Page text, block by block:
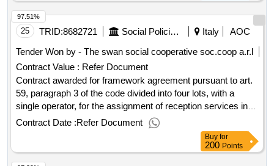
2024 - 2028 lotto framework agreement 2 h24 70 people
value of the result: winner selection date : date of conclusion
of the contract :18/12/2024 estimated value excluding vat
the code divided into four lots, with a single operator, for the
assignment of reception services in temporary h24 reception
tendostructures with a maximum capacity of n. 70 beds for
homeless people in conditions of extreme vulnerability and
social marginality. announcement 2024 - 2028
25 TRID:8682721 Social Policies Department And Health Italy
AOC
Tender Won by - The swan social cooperative soc.coop a.r.l
Contract Value : Refer Document
Contract awarded for framework agreement pursuant to art.
59, paragraph 3 of the code divided into four lots, with a
single operator, for the assignment of reception services in
temporary h24 reception tendostructures with a maximum
capacity of n. 70 beds for homeless people in conditions of
extreme vulnerability and social marginality. announcement
2024 - 2028 lotto framework agreement 2 h24 70 people
Contract Date :Refer Document
97.51%
Buy for
200 Points